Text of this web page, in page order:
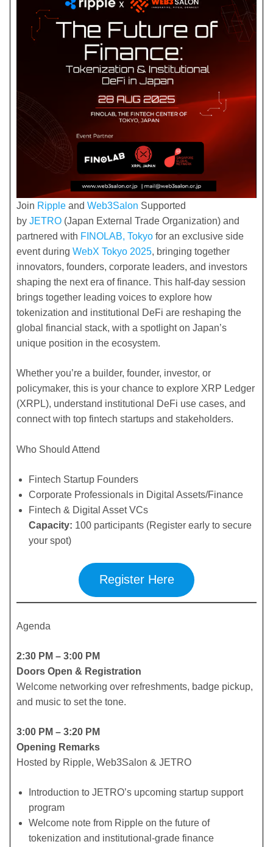
Join Ripple and Web3Salon Supported
by JETRO (Japan External Trade Organization) and
partnered with FINOLAB, Tokyo for an exclusive side
event during WebX Tokyo 2025, bringing together
innovators, founders, corporate leaders, and investors
shaping the next era of finance. This half-day session
brings together leading voices to explore how
tokenization and institutional DeFi are reshaping the
global financial stack, with a spotlight on Japan’s
unique position in the ecosystem.
​Whether you’re a builder, founder, investor, or
policymaker, this is your chance to explore XRP Ledger
(XRPL), understand institutional DeFi use cases, and
connect with top fintech startups and stakeholders.
Who Should Attend
​Fintech Startup Founders
​Corporate Professionals in Digital Assets/Finance
​Fintech & Digital Asset VCs
Capacity: 100 participants (Register early to secure
your spot)
Register Here
Agenda
2:30 PM – 3:00 PM
Doors Open & Registration
Welcome networking over refreshments, badge pickup,
and music to set the tone.
3:00 PM – 3:20 PM
Opening Remarks
Hosted by Ripple, Web3Salon & JETRO
​Introduction to JETRO’s upcoming startup support
program
​Welcome note from Ripple on the future of
tokenization and institutional-grade finance